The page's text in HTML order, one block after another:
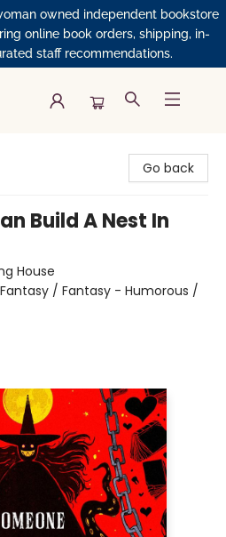
owned independent bookstore
online book orders, shipping, in-
staff recommendations.
Go back
Build A Nest In
House
/ Fantasy - Humorous /